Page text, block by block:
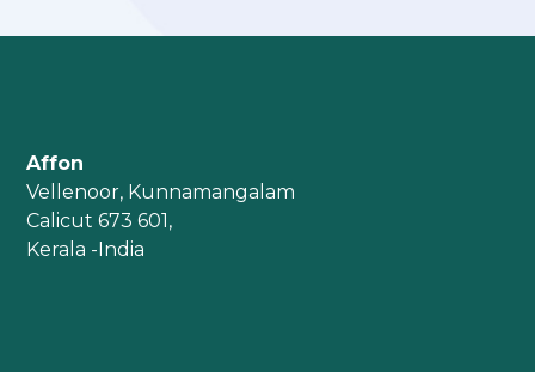
Affon
Vellenoor, Kunnamangalam
Calicut 673 601,
Kerala -India